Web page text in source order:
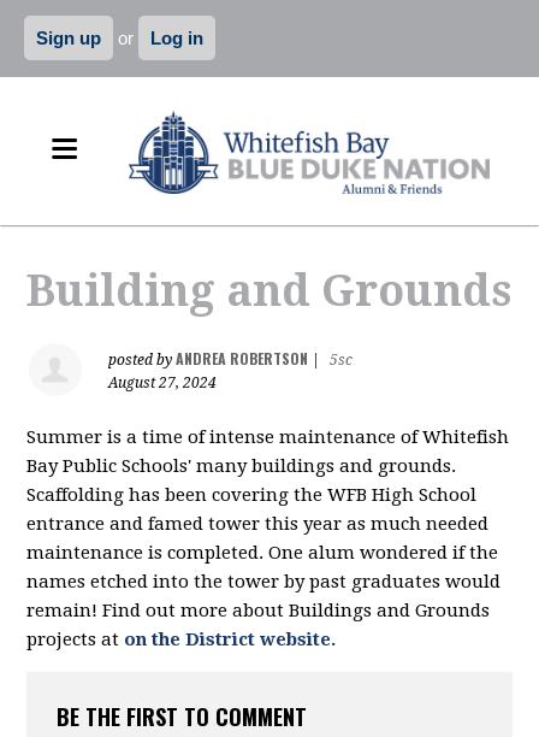
Sign up or Log in
Building and Grounds
posted byANDREA ROBERTSON
5sc
August 27, 2024
Summer is a time of intense maintenance of Whitefish
Bay Public Schools' many buildings and grounds.
Scaffolding has been covering the WFB High School
entrance and famed tower this year as much needed
maintenance is completed. One alum wondered if the
names etched into the tower by past graduates would
remain! Find out more about Buildings and Grounds
projects at on the District website.
BE THE FIRST TO COMMENT